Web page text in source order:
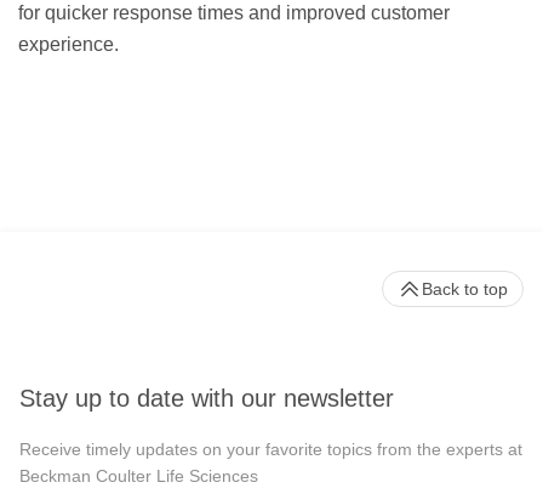
for quicker response times and improved customer
experience.
Stay up to date with our newsletter
Receive timely updates on your favorite topics from the experts at
Beckman Coulter Life Sciences
Back to top